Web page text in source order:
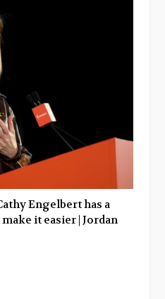
Engelbert has a
it easier | Jordan